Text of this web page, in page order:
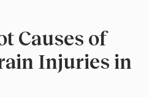
Causes of
Injuries in